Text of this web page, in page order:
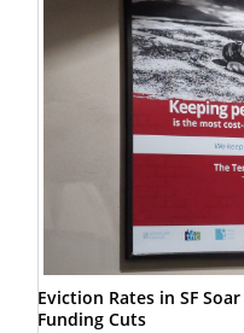
Eviction Rates in SF
Funding Cuts